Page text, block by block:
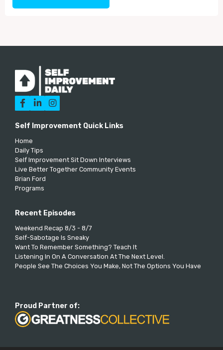
  
Self Improvement Quick Links
Home
Daily Tips
Self Improvement Sit Down Interviews
Live Better Together Community Events
Brian Ford
Programs
Recent Episodes
Weekend Recap 8/3 - 8/7
Self-Sabotage Is Sneaky
Want To Remember Something? Teach It
Listening In On A Conversation At The Next Level.
People See The Choices You Make, Not The Options You Have
Proud Partner of: